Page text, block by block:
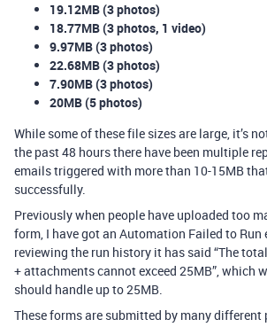
19.12MB (3 photos)
18.77MB (3 photos, 1 video)
9.97MB (3 photos)
22.68MB (3 photos)
7.90MB (3 photos)
20MB (5 photos)
While some of these file sizes are large, it’s
the past 48 hours there have been multiple
emails triggered with more than 10-15MB
successfully.
Previously when people have uploaded too
form, I have got an Automation Failed to Run
reviewing the run history it has said “The
+ attachments cannot exceed 25MB”, which
should handle up to 25MB.
These forms are submitted by many different